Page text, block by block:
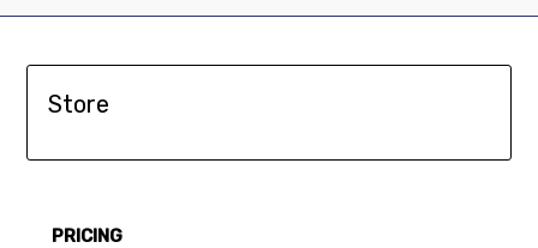
Store
PRICING